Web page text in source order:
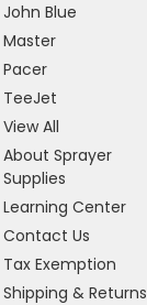
John Blue
Master
Pacer
TeeJet
View All
About Sprayer
Supplies
Learning Center
Contact Us
Tax Exemption
Shipping & Returns